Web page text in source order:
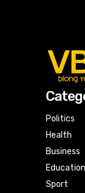
Politics
Health
Business
Education
Sport